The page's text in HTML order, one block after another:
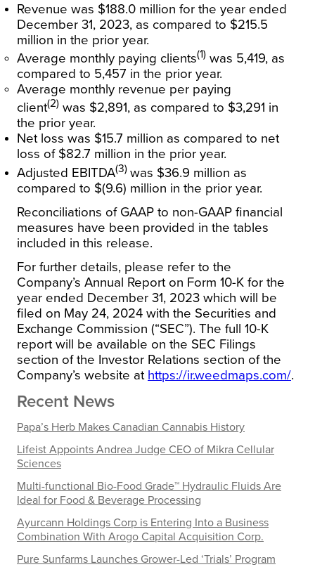
Revenue was $188.0 million for the year ended
December 31, 2023, as compared to $215.5
million in the prior year.
Average monthly paying clients(1) was 5,419, as
compared to 5,457 in the prior year.
Average monthly revenue per paying
client(2) was $2,891, as compared to $3,291 in
the prior year.
Net loss was $15.7 million as compared to net
loss of $82.7 million in the prior year.
Adjusted EBITDA(3) was $36.9 million as
compared to $(9.6) million in the prior year.
Reconciliations of GAAP to non-GAAP financial
measures have been provided in the tables
included in this release.
For further details, please refer to the
Company’s Annual Report on Form 10-K for the
year ended December 31, 2023 which will be
filed on May 24, 2024 with the Securities and
Exchange Commission (“SEC”). The full 10-K
report will be available on the SEC Filings
section of the Investor Relations section of the
Company’s website at https://ir.weedmaps.com/.
Recent News
Papa’s Herb Makes Canadian Cannabis History
Lifeist Appoints Andrea Judge CEO of Mikra Cellular
Sciences
Multi-functional Bio-Food Grade™ Hydraulic Fluids Are
Ideal for Food & Beverage Processing
Ayurcann Holdings Corp is Entering Into a Business
Combination With Arogo Capital Acquisition Corp.
Pure Sunfarms Launches Grower-Led ‘Trials’ Program